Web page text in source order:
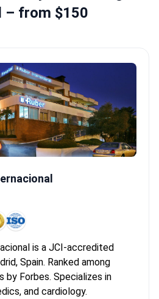
– from $150
is a JCI-accredited
Spain. Ranked among
by Forbes. Specializes in
and cardiology.